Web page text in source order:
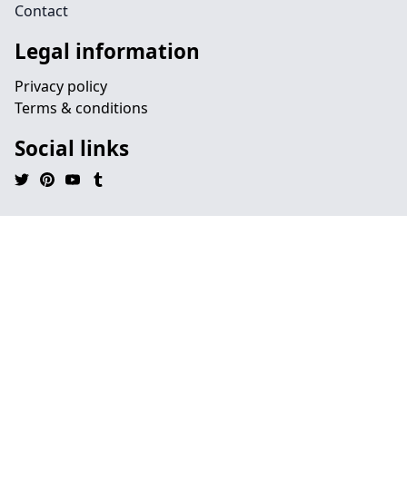
Contact
Legal information
Privacy policy
Terms & conditions
Social links